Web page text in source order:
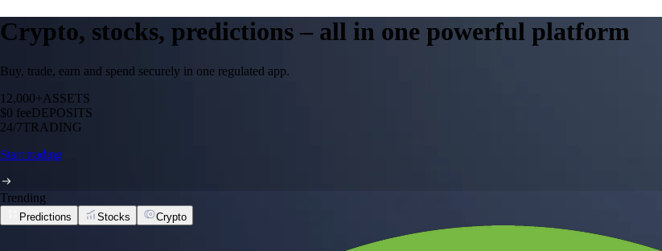
Crypto, stocks, predictions – all in one powerful platform
Buy, trade, earn and spend securely in one regulated app.
12,000+ASSETS
$0 feeDEPOSITS
24/7TRADING
Start trading
Trending
Predictions Stocks Crypto